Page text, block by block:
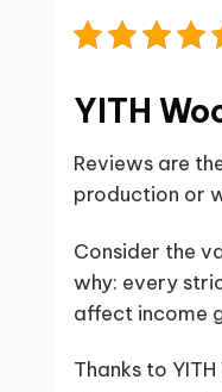
YITH
Reviews are
production or
Consider the
why: every
affect income
Thanks to